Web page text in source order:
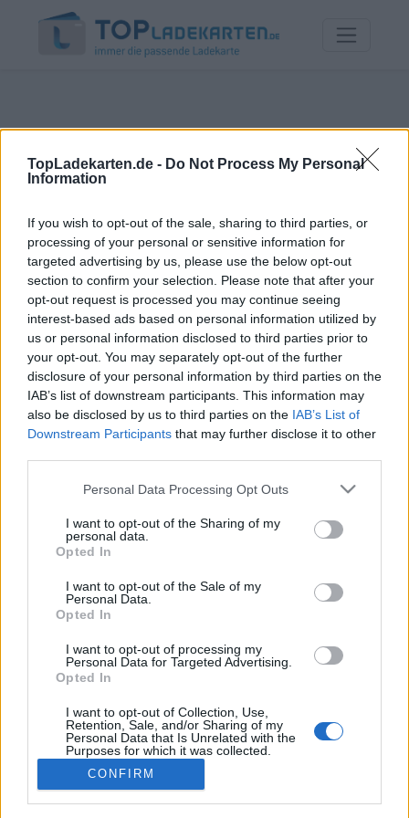
TopLadekarten.de - Do Not Process My Personal
Information
If you wish to opt-out of the sale, sharing to third parties, or
processing of your personal or sensitive information for
targeted advertising by us, please use the below opt-out
section to confirm your selection. Please note that after your
opt-out request is processed you may continue seeing
interest-based ads based on personal information utilized by
us or personal information disclosed to third parties prior to
your opt-out. You may separately opt-out of the further
disclosure of your personal information by third parties on the
IAB’s list of downstream participants. This information may
also be disclosed by us to third parties on the IAB’s List of
Downstream Participants that may further disclose it to other
Personal Data Processing Opt Outs
I want to opt-out of the Sharing of my
personal data.
Opted In
I want to opt-out of the Sale of my
Personal Data.
Opted In
I want to opt-out of processing my
Personal Data for Targeted Advertising.
Opted In
I want to opt-out of Collection, Use,
Retention, Sale, and/or Sharing of my
Personal Data that Is Unrelated with the
Purposes for which it was collected.
Opted Out
CONFIRM
Häufig gestellte Fragen (FAQ)
Preise
Abkürzungen
Laden und Parken